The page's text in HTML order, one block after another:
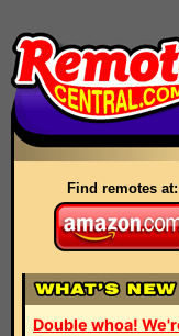
Find remotes at:
Double whoa!